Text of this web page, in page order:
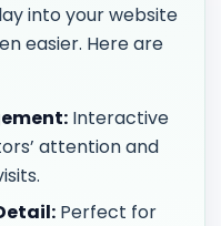
into your website
easier. Here are
Interactive
attention and
Perfect for